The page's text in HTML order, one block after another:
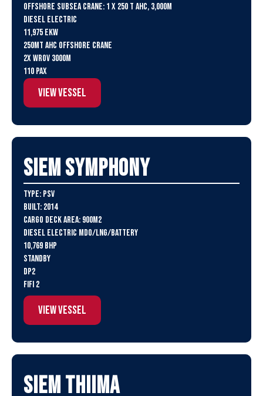
Offshore Subsea Crane: 1 X 250 t AHC, 3,000m
Diesel Electric
11,975 eKW
250MT AHC Offshore Crane
2x WROV 3000m
110 PAX
View Vessel
SIEM Symphony
Type: PSV
Built: 2014
Cargo Deck Area: 900m2
Diesel Electric MDO/LNG/Battery
10,769 BHP
Standby
DP2
FiFi 2
View Vessel
SIEM Thiima